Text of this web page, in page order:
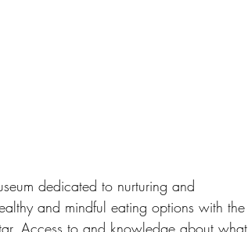
dedicated to nurturing and
and mindful eating options with the
Access to and knowledge about what